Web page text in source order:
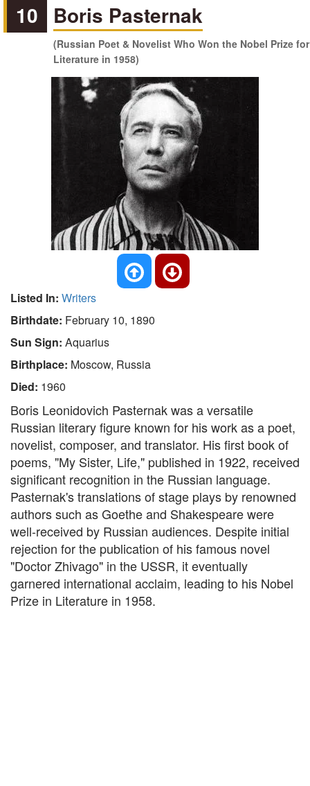
10 Boris Pasternak
(Russian Poet & Novelist Who Won the Nobel Prize for
Literature in 1958)
Listed In: Writers
Birthdate: February 10, 1890
Sun Sign: Aquarius
Birthplace: Moscow, Russia
Died: 1960
Boris Leonidovich Pasternak was a versatile
Russian literary figure known for his work as a poet,
novelist, composer, and translator. His first book of
poems, "My Sister, Life," published in 1922, received
significant recognition in the Russian language.
Pasternak's translations of stage plays by renowned
authors such as Goethe and Shakespeare were
well-received by Russian audiences. Despite initial
rejection for the publication of his famous novel
"Doctor Zhivago" in the USSR, it eventually
garnered international acclaim, leading to his Nobel
Prize in Literature in 1958.